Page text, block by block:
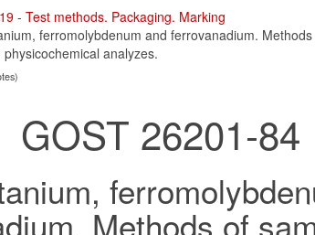
- Test methods. Packaging. Marking
ferromolybdenum and ferrovanadium.
analyzes.
GOST 26201-84
Methods of